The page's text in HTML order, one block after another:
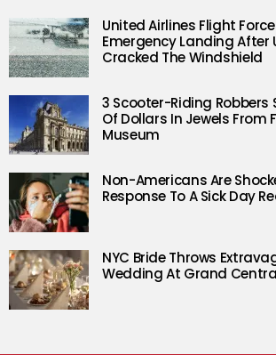
United Airlines Flight
Emergency Landing After
Cracked The Windshield
3 Scooter-Riding Robbers
Of Dollars In Jewels From
Museum
Non-Americans Are
Response To A Sick Day
NYC Bride Throws
Wedding At Grand